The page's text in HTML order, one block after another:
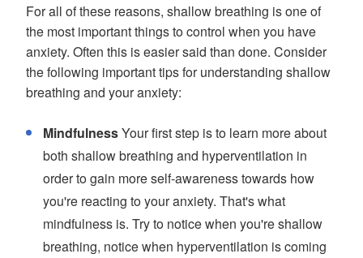
For all of these reasons, shallow breathing is one of
the most important things to control when you have
anxiety. Often this is easier said than done. Consider
the following important tips for understanding shallow
breathing and your anxiety:
MindfulnessYour first step is to learn more about
both shallow breathing and hyperventilation in
order to gain more self-awareness towards how
you're reacting to your anxiety. That's what
mindfulness is. Try to notice when you're shallow
breathing, notice when hyperventilation is coming